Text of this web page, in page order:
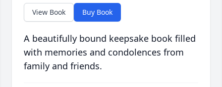
View Book Buy Book
A beautifully bound keepsake book filled
with memories and condolences from
family and friends.